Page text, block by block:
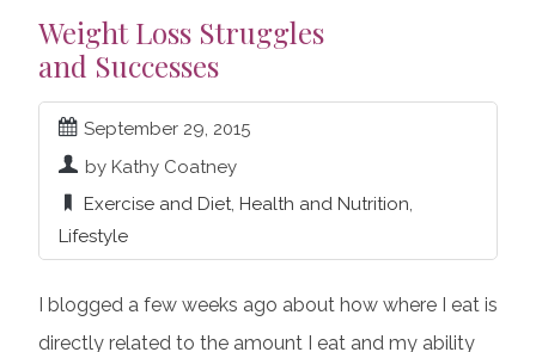
Weight Loss Struggles
and Successes
September 29, 2015
by Kathy Coatney
Exercise and Diet, Health and Nutrition,
Lifestyle
I blogged a few weeks ago about how where I eat is
directly related to the amount I eat and my ability